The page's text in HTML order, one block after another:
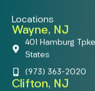
Locations
Wayne, NJ
401 Hamburg
States
(973) 363-2020
Clifton, NJ